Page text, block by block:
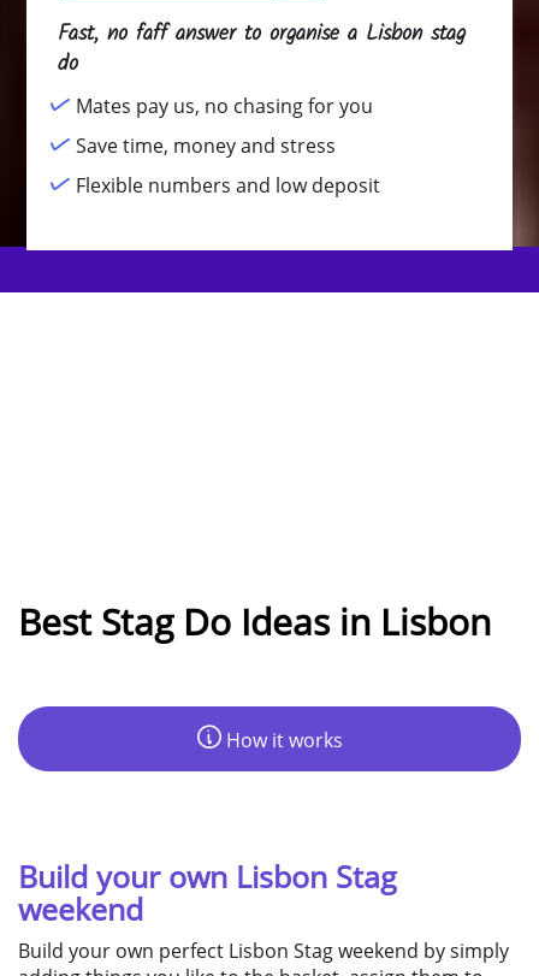
Fast, no faff answer to organise a Lisbon stag
do
Mates pay us, no chasing for you
Save time, money and stress
Flexible numbers and low deposit
Best Stag Do Ideas in Lisbon
How it works
Build your own Lisbon Stag
weekend
Build your own perfect Lisbon Stag weekend by simply